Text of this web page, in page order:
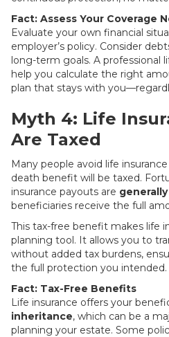
Fact: Assess Your Coverage
Evaluate your own financial
employer’s policy. Consider
long-term goals. A professional
help you calculate the right
plan that stays with
Myth 4: Life
Are Taxed
Many people avoid life
death benefit will be taxed.
insurance payouts are
beneficiaries receive the full
This tax-free benefit makes life
planning tool. It allows you to
without added tax burdens,
the full protection you intended.
Fact: Tax-Free Benefits
Life insurance offers your
inheritance, which can be a
planning your estate. Some